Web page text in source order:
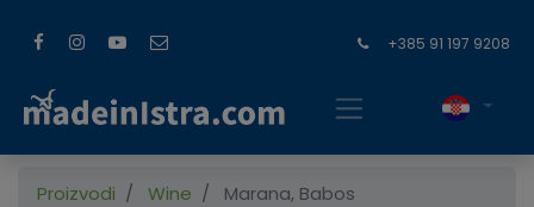
+385 91 197 9208
Proizvodi Wine Marana, Babos